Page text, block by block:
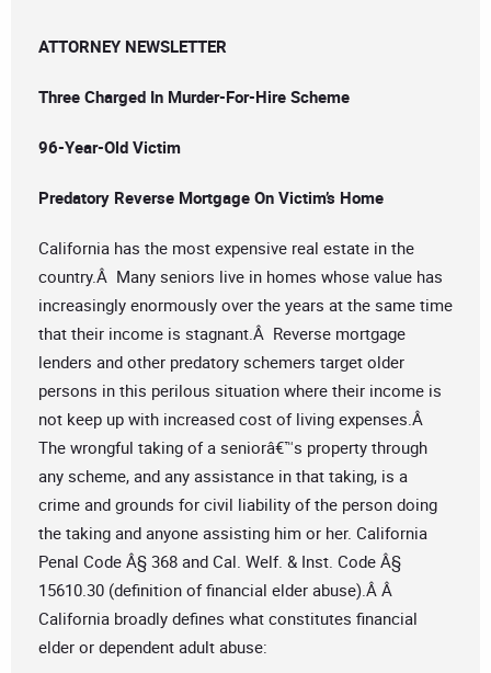
ATTORNEY NEWSLETTER
Three Charged In Murder-For-Hire Scheme
96-Year-Old Victim
Predatory Reverse Mortgage On Victim’s Home
California has the most expensive real estate in the
country.Â Many seniors live in homes whose value has
increasingly enormously over the years at the same time
that their income is stagnant.Â Reverse mortgage
lenders and other predatory schemers target older
persons in this perilous situation where their income is
not keep up with increased cost of living expenses.Â
The wrongful taking of a seniorâ€™s property through
any scheme, and any assistance in that taking, is a
crime and grounds for civil liability of the person doing
the taking and anyone assisting him or her. California
Penal Code Â§ 368 and Cal. Welf. & Inst. Code Â§
15610.30 (definition of financial elder abuse).Â Â
California broadly defines what constitutes financial
elder or dependent adult abuse: